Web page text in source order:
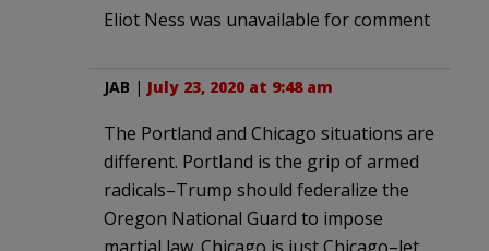
Eliot Ness was unavailable for comment
JAB | July 23, 2020 at 9:48 am
The Portland and Chicago situations are
different. Portland is the grip of armed
radicals–Trump should federalize the
Oregon National Guard to impose